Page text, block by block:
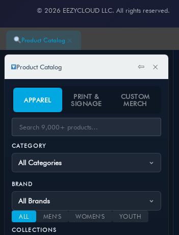
© 2026 EEZYCLOUD LLC. All rights reserved.
Product Catalog ×
Product Catalog ⇦ ×
APPAREL
PRINT &
SIGNAGE
CUSTOM
MERCH
CATEGORY
BRAND
ALL MEN'S WOMEN'S YOUTH
COLLECTIONS